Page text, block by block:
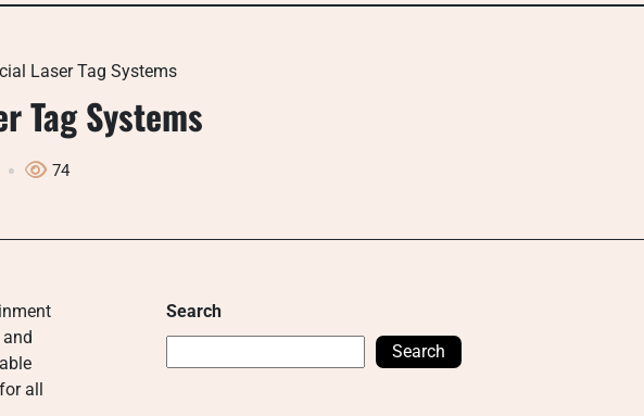
Laser Tag Systems
Tag Systems
74
all
Search
Search